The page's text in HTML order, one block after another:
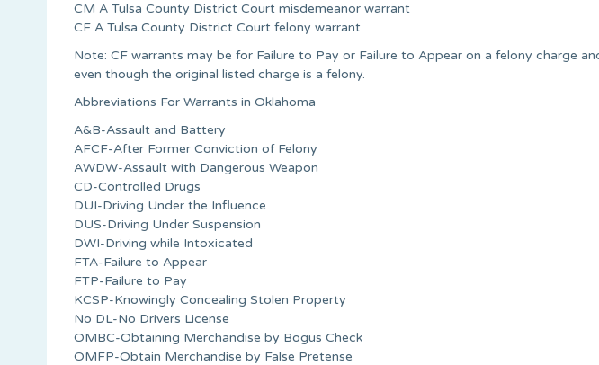
CM A Tulsa County District Court misdemeanor warrant
CF A Tulsa County District Court felony warrant
Note: CF warrants may be for Failure to Pay or Failure to Appear on a felony charge
even though the original listed charge is a felony.
Abbreviations For Warrants in Oklahoma
A&B-Assault and Battery
AFCF-After Former Conviction of Felony
AWDW-Assault with Dangerous Weapon
CD-Controlled Drugs
DUI-Driving Under the Influence
DUS-Driving Under Suspension
DWI-Driving while Intoxicated
FTA-Failure to Appear
FTP-Failure to Pay
KCSP-Knowingly Concealing Stolen Property
No DL-No Drivers License
OMBC-Obtaining Merchandise by Bogus Check
OMFP-Obtain Merchandise by False Pretense